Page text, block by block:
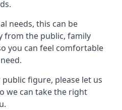
needs, this can be
from the public, family
you can feel comfortable
figure, please let us
we can take the right